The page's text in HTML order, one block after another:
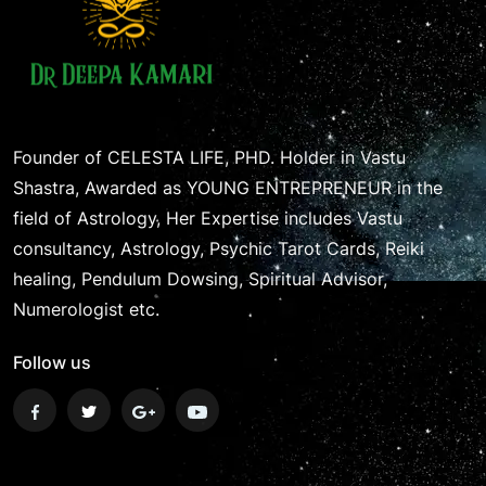
Founder of CELESTA LIFE, PHD. Holder in Vastu
Shastra, Awarded as YOUNG ENTREPRENEUR in the
field of Astrology, Her Expertise includes Vastu
consultancy, Astrology, Psychic Tarot Cards, Reiki
healing, Pendulum Dowsing, Spiritual Advisor,
Numerologist etc.
Follow us